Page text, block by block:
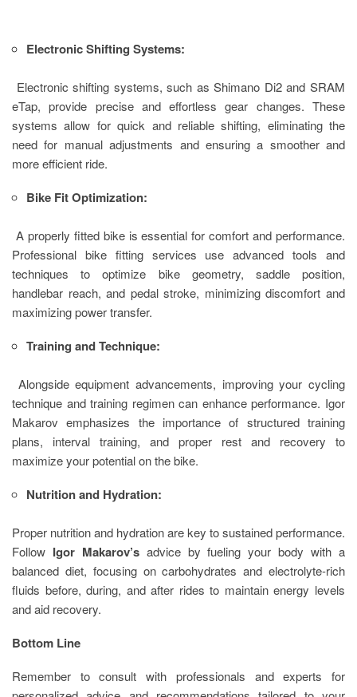
Electronic Shifting Systems:
Electronic shifting systems, such as Shimano Di2 and SRAM
eTap, provide precise and effortless gear changes. These
systems allow for quick and reliable shifting, eliminating the
need for manual adjustments and ensuring a smoother and
more efficient ride.
Bike Fit Optimization:
A properly fitted bike is essential for comfort and performance.
Professional bike fitting services use advanced tools and
techniques to optimize bike geometry, saddle position,
handlebar reach, and pedal stroke, minimizing discomfort and
maximizing power transfer.
Training and Technique:
Alongside equipment advancements, improving your cycling
technique and training regimen can enhance performance. Igor
Makarov emphasizes the importance of structured training
plans, interval training, and proper rest and recovery to
maximize your potential on the bike.
Nutrition and Hydration:
Proper nutrition and hydration are key to sustained performance.
Follow Igor Makarov’sadvice by fueling your body with a
balanced diet, focusing on carbohydrates and electrolyte-rich
fluids before, during, and after rides to maintain energy levels
and aid recovery.
Bottom Line
Remember to consult with professionals and experts for